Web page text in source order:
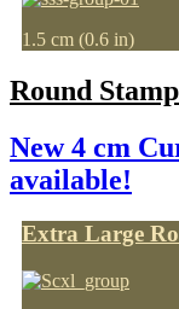
1.5 cm (0.6 in)
Round
New 4 cm
available!
Extra Large